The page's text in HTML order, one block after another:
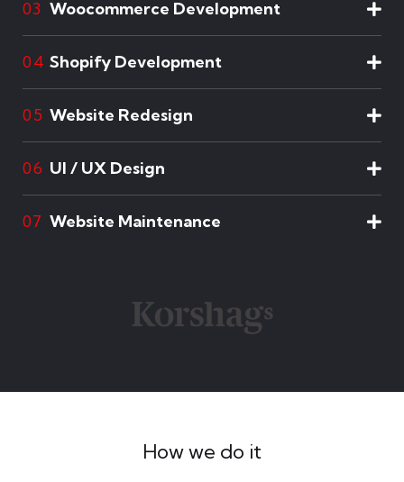
03 Woocommerce Development
04 Shopify Development
05 Website Redesign
06 UI / UX Design
07 Website Maintenance
How we do it